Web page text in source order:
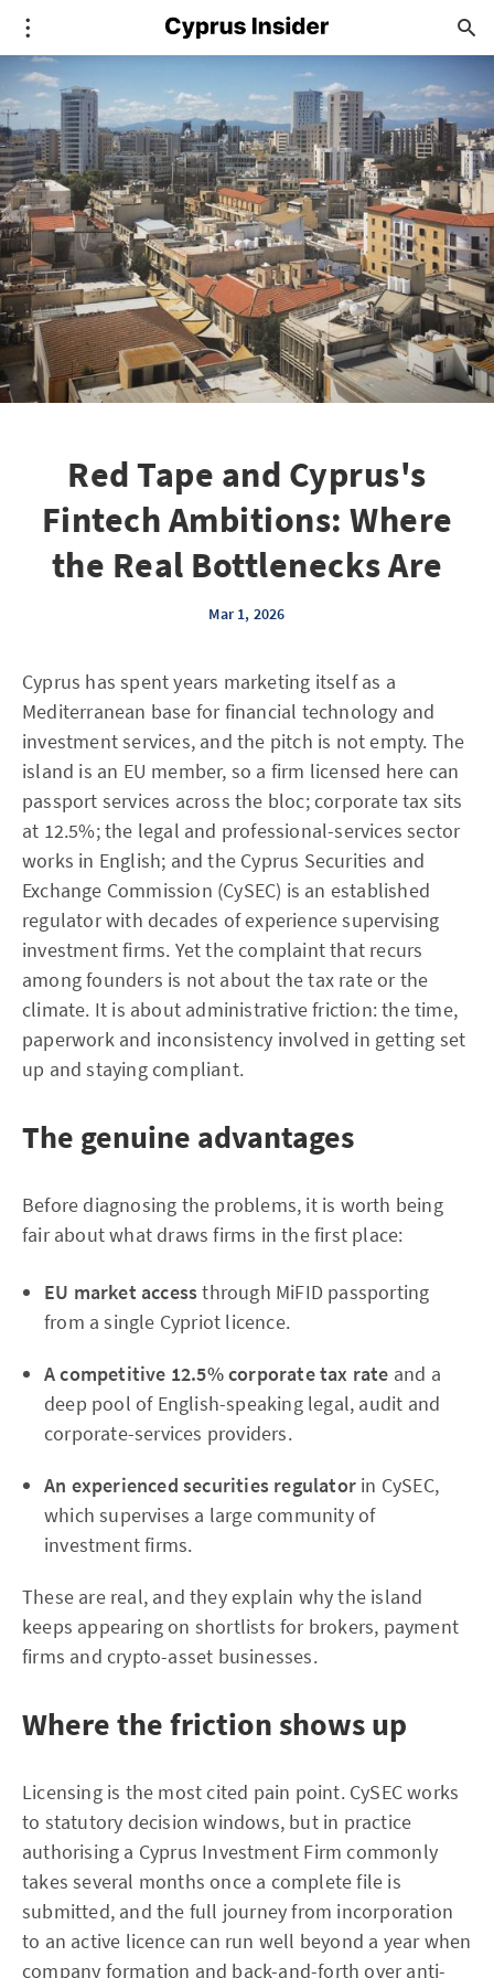
Red Tape and Cyprus's
Fintech Ambitions: Where
the Real Bottlenecks Are
Mar 1, 2026
Cyprus has spent years marketing itself as a
Mediterranean base for financial technology and
investment services, and the pitch is not empty. The
island is an EU member, so a firm licensed here can
passport services across the bloc; corporate tax sits
at 12.5%; the legal and professional-services sector
works in English; and the Cyprus Securities and
Exchange Commission (CySEC) is an established
regulator with decades of experience supervising
investment firms. Yet the complaint that recurs
among founders is not about the tax rate or the
climate. It is about administrative friction: the time,
paperwork and inconsistency involved in getting set
up and staying compliant.
The genuine advantages
Before diagnosing the problems, it is worth being
fair about what draws firms in the first place:
EU market accessthrough MiFID passporting
from a single Cypriot licence.
A competitive 12.5% corporate tax rate and a
deep pool of English-speaking legal, audit and
corporate-services providers.
An experienced securities regulator in CySEC,
which supervises a large community of
investment firms.
These are real, and they explain why the island
keeps appearing on shortlists for brokers, payment
firms and crypto-asset businesses.
Where the friction shows up
Licensing is the most cited pain point. CySEC works
to statutory decision windows, but in practice
authorising a Cyprus Investment Firm commonly
takes several months once a complete file is
submitted, and the full journey from incorporation
to an active licence can run well beyond a year when
company formation and back-and-forth over anti-